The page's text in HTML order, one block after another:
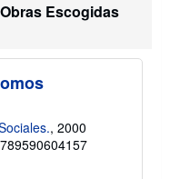
s
Escogidas
, 2000